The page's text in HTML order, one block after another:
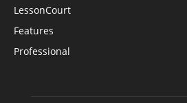
LessonCourt
Features
Professional